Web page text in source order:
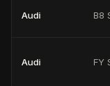
Audi B8
Audi FY